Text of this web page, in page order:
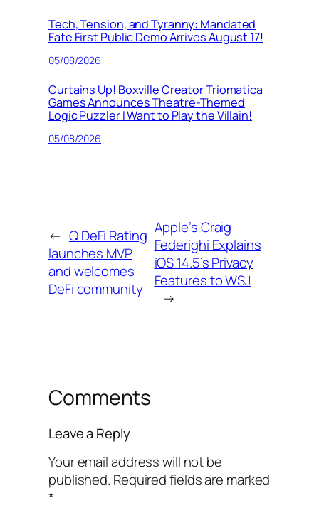
Tech, Tension, and Tyranny: Mandated
Fate First Public Demo Arrives August 17!
05/08/2026
Curtains Up! Boxville Creator Triomatica
Games Announces Theatre-Themed
Logic Puzzler I Want to Play the Villain!
05/08/2026
← Q DeFi Rating
launches MVP
and welcomes
DeFi community
Apple’s Craig
Federighi Explains
iOS 14.5’s Privacy
Features to WSJ
→
Comments
Leave a Reply
Your email address will not be
published. Required fields are marked
*